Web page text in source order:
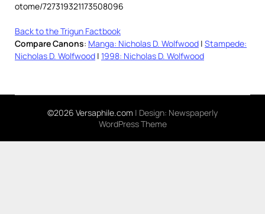
otome/727319321173508096
Back to the Trigun Factbook
Compare Canons: Manga: Nicholas D. Wolfwood | Stampede:
Nicholas D. Wolfwood | 1998: Nicholas D. Wolfwood
©2026 Versaphile.com | Design: Newspaperly
WordPress Theme